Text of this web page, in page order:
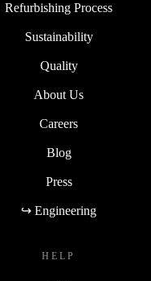
Refurbishing Process
Sustainability
Quality
About Us
Careers
Blog
Press
↪ Engineering
HELP